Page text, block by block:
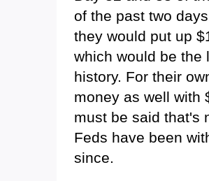
of the past two
they would put up
which would be the
history. For their
money as well with
must be said that's
Feds have been
since.